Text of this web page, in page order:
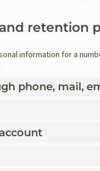
retention
information for a
phone, mail,